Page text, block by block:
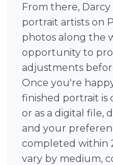
From there,
portrait artists on
photos along the
opportunity to
adjustments
Once you're
finished portrait is
or as a digital file,
and your
completed within
vary by medium,